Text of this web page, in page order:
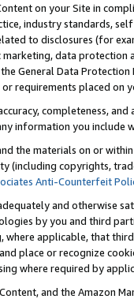
on your Site in
industry standards,
to disclosures (for
data
General Data
requirements placed on
completeness,
information you include
the materials on or
(including copyrights,
Anti-Counterfeit
and otherwise
by you and third
where applicable, that
place or recognize
where required by
and the Amazon